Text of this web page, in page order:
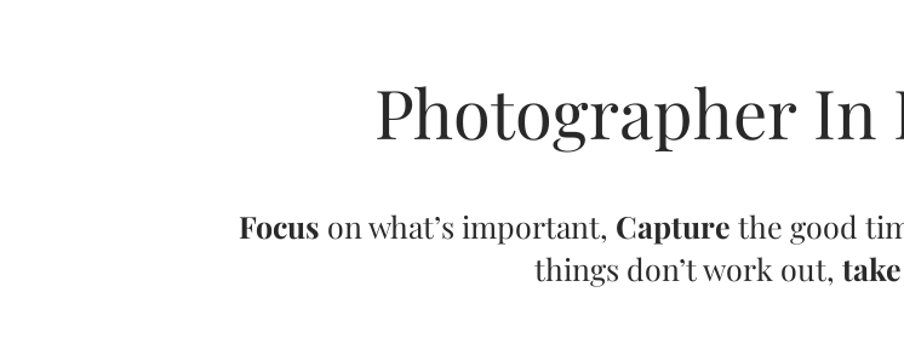
Photographer In
Focus on what’s important, Capture the good
things don’t work out,